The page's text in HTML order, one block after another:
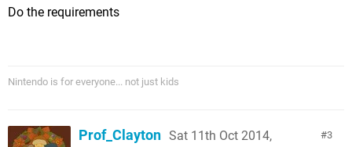
Do the requirements
Nintendo is for everyone... not just kids
3
Prof_Clayton Sat 11th Oct 2014,